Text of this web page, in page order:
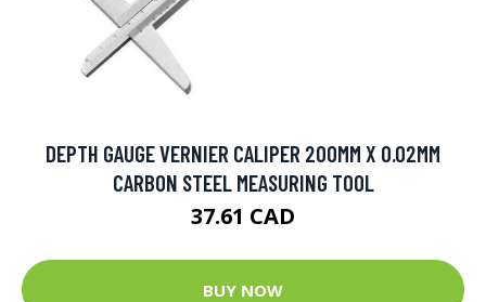
DEPTH GAUGE VERNIER CALIPER 200MM X 0.02MM
CARBON STEEL MEASURING TOOL
37.61 CAD
BUY NOW